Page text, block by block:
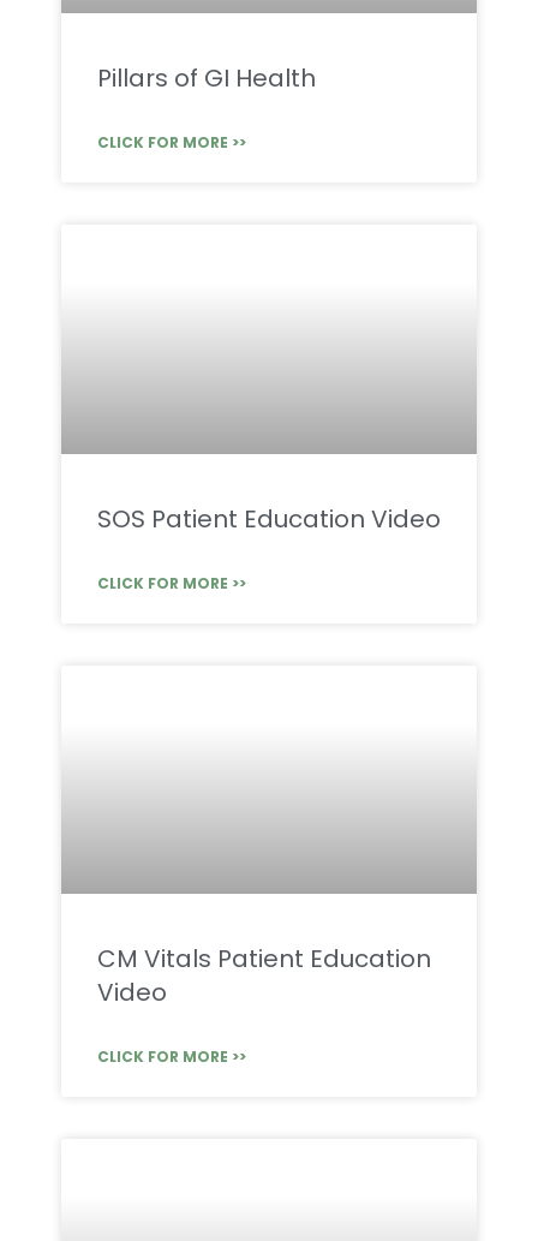
Pillars of GI Health
CLICK FOR MORE >>
SOS Patient Education Video
CLICK FOR MORE >>
CM Vitals Patient Education
Video
CLICK FOR MORE >>